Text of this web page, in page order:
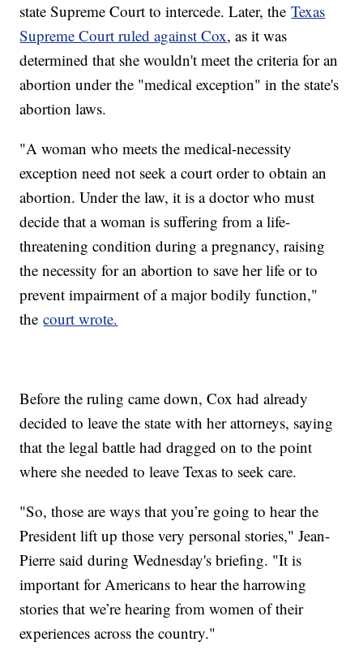
state Supreme Court to intercede. Later, theTexas
Supreme Court ruled against Cox, as it was
determined that she wouldn't meet the criteria for an
abortion under the "medical exception" in the state's
abortion laws.
"A woman who meets the medical-necessity
exception need not seek a court order to obtain an
abortion. Under the law, it is a doctor who must
decide that a woman is suffering from a life-
threatening condition during a pregnancy, raising
the necessity for an abortion to save her life or to
prevent impairment of a major bodily function,"
thecourt wrote.
Before the ruling came down, Cox had already
decided to leave the state with her attorneys, saying
that the legal battle had dragged on to the point
where she needed to leave Texas to seek care.
"So, those are ways that you’re going to hear the
President lift up those very personal stories," Jean-
Pierre said during Wednesday's briefing. "It is
important for Americans to hear the harrowing
stories that we’re hearing from women of their
experiences across the country."